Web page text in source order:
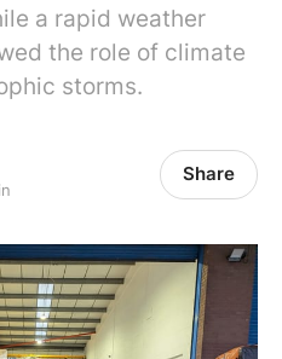
a rapid weather
the role of climate
storms.
Share